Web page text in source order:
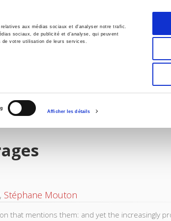
aux médias sociaux et d'analyser notre trafic.
sociaux, de publicité et d'analyse, qui peuvent
votre utilisation de leurs services.
Afficher les détails
English
International Politics
Stéphane Mouton
that mentions them: and yet the increasingly